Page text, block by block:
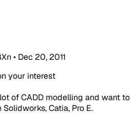
• Dec 20, 2011
your interest
of CADD modelling and want to
Catia, Pro E.